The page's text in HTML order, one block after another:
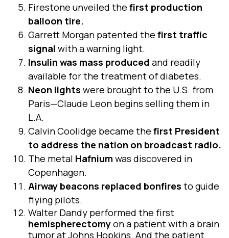
Firestone unveiled the first production
balloon tire.
Garrett Morgan patented the first traffic
signal with a warning light.
Insulin was mass produced and readily
available for the treatment of diabetes.
Neon lights were brought to the U.S. from
Paris—Claude Leon begins selling them in
L.A.
Calvin Coolidge became the first President
to address the nation on broadcast radio.
The metal Hafnium was discovered in
Copenhagen.
Airway beacons replaced bonfires to guide
flying pilots.
Walter Dandy performed the first
hemispherectomyon a patient with a brain
tumor at Johns Hopkins. And the patient